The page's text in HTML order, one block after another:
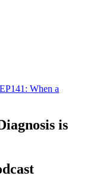
EP141: When a
is